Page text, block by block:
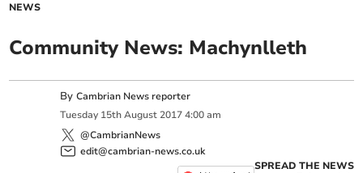
NEWS
Community News: Machynlleth
ByCambrian News reporter
Tuesday 15th August 2017 4:00 am
@CambrianNews
edit@cambrian-news.co.uk
SPREAD THE NEWS